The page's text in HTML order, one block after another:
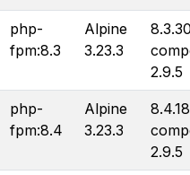
php-
fpm:8.3
Alpine
3.23.3
2.9.5
php-
fpm:8.4
Alpine
3.23.3
2.9.5